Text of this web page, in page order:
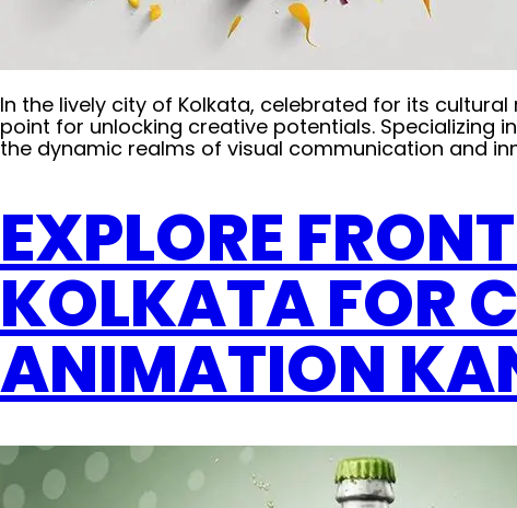
In the lively city of Kolkata, celebrated for its
point for unlocking creative potentials. Specializing
the dynamic realms of visual communication and
EXPLORE
KOLKATA FOR
ANIMATION